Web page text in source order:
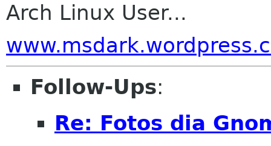
Arch Linux User...
Follow-Ups:
Re: Fotos dia